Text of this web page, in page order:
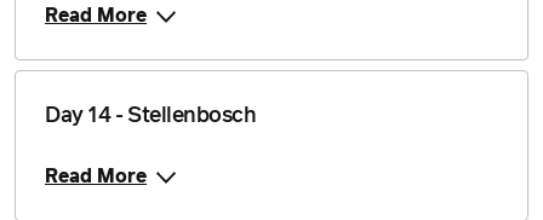
Read More
Day 14 - Stellenbosch
Read More